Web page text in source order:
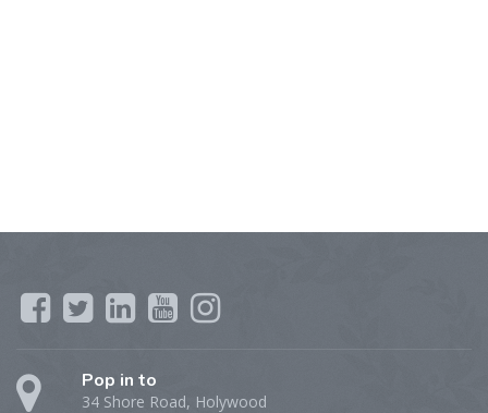
Pop in to
34 Shore Road, Holywood